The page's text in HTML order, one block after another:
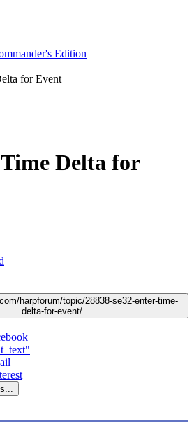
Edition
for Event
Delta for
harpforum/topic/28838-se32-enter-time-
delta-for-event/